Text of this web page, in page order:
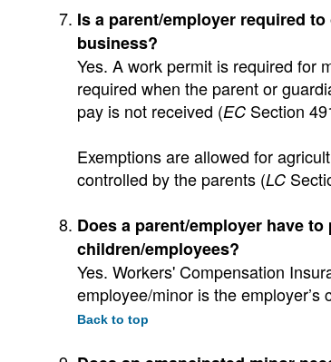
Is a parent/employer required
business?
Yes. A work permit is required for
required when the parent or
pay is not received (EC Section
Exemptions are allowed for
controlled by the parents (LC
Does a parent/employer have
children/employees?
Yes. Workers' Compensation
employee/minor is the employer’s
Back to top